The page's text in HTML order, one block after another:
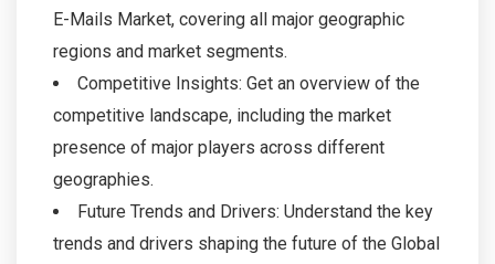
E-Mails Market, covering all major geographic
regions and market segments.
Competitive Insights: Get an overview of the
competitive landscape, including the market
presence of major players across different
geographies.
Future Trends and Drivers: Understand the key
trends and drivers shaping the future of the Global